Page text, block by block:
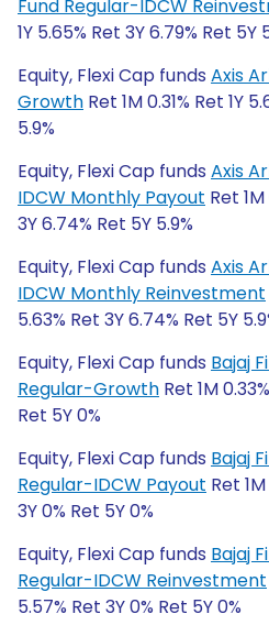
Fund Regular-IDCW
1Y 5.65% Ret 3Y 6.79% Ret 5Y
Equity, Flexi Cap funds Axis
Growth Ret 1M 0.31% Ret 1Y
5.9%
Equity, Flexi Cap funds Axis
IDCW Monthly Payout Ret
3Y 6.74% Ret 5Y 5.9%
Equity, Flexi Cap funds Axis
IDCW Monthly Reinvestment
5.63% Ret 3Y 6.74% Ret 5Y
Equity, Flexi Cap funds Bajaj
Regular-Growth Ret 1M
Ret 5Y 0%
Equity, Flexi Cap funds Bajaj
Regular-IDCW Payout Ret
3Y 0% Ret 5Y 0%
Equity, Flexi Cap funds Bajaj
Regular-IDCW Reinvestment
5.57% Ret 3Y 0% Ret 5Y 0%